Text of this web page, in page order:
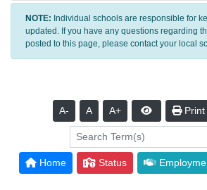
NOTE: Individual schools are responsible for
updated. If you have any questions regarding
posted to this page, please contact your local
A- A A+ Print
Home Status